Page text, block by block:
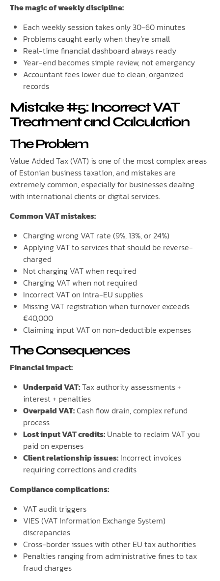
The magic of weekly discipline:
Each weekly session takes only 30-60 minutes
Problems caught early when they’re small
Real-time financial dashboard always ready
Year-end becomes simple review, not emergency
Accountant fees lower due to clean, organized
records
Mistake #5: Incorrect VAT
Treatment and Calculation
The Problem
Value Added Tax (VAT) is one of the most complex areas
of Estonian business taxation, and mistakes are
extremely common, especially for businesses dealing
with international clients or digital services.
Common VAT mistakes:
Charging wrong VAT rate (9%, 13%, or 24%)
Applying VAT to services that should be reverse-
charged
Not charging VAT when required
Charging VAT when not required
Incorrect VAT on intra-EU supplies
Missing VAT registration when turnover exceeds
€40,000
Claiming input VAT on non-deductible expenses
The Consequences
Financial impact:
Underpaid VAT:Tax authority assessments +
interest + penalties
Overpaid VAT:Cash flow drain, complex refund
process
Lost input VAT credits: Unable to reclaim VAT you
paid on expenses
Client relationship issues: Incorrect invoices
requiring corrections and credits
Compliance complications:
VAT audit triggers
VIES (VAT Information Exchange System)
discrepancies
Cross-border issues with other EU tax authorities
Penalties ranging from administrative fines to tax
fraud charges